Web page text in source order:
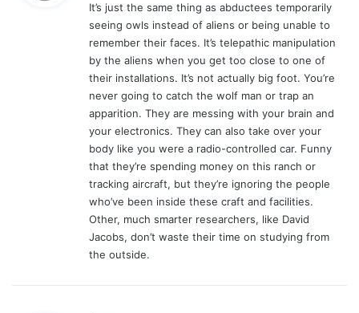
s
:
It’s just the same thing as abductees temporarily
seeing owls instead of aliens or being unable to
remember their faces. It’s telepathic manipulation
by the aliens when you get too close to one of
their installations. It’s not actually big foot. You’re
never going to catch the wolf man or trap an
apparition. They are messing with your brain and
your electronics. They can also take over your
body like you were a radio-controlled car. Funny
that they’re spending money on this ranch or
tracking aircraft, but they’re ignoring the people
who’ve been inside these craft and facilities.
Other, much smarter researchers, like David
Jacobs, don’t waste their time on studying from
the outside.